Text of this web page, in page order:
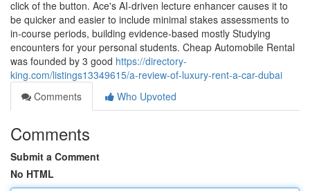
click of the button. Ace's AI-driven lecture enhancer causes it to
be quicker and easier to include minimal stakes assessments to
in-course periods, building evidence-based mostly Studying
encounters for your personal students. Cheap Automobile Rental
was founded by 3 good https://directory-
king.com/listings13349615/a-review-of-luxury-rent-a-car-dubai
Comments
Who Upvoted
Comments
Submit a Comment
No HTML